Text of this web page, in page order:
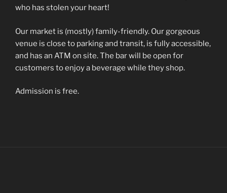
who has stolen your heart!
Our market is (mostly) family-friendly. Our gorgeous
venue is close to parking and transit, is fully accessible,
and has an ATM on site. The bar will be open for
customers to enjoy a beverage while they shop.
Admission is free.